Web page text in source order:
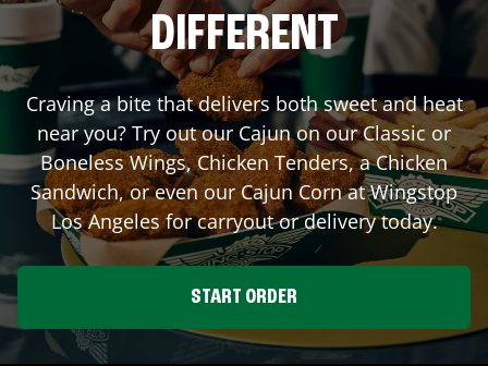
DIFFERENT
Craving a bite that delivers both sweet and heat
near you? Try out our Cajun on our Classic or
Boneless Wings, Chicken Tenders, a Chicken
Sandwich, or even our Cajun Corn at Wingstop
Los Angelesfor carryout or delivery today.
START ORDER